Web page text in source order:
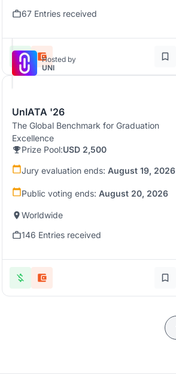
67 Entries received
Hosted by
UNI
UnIATA '26
The Global Benchmark for Graduation
Excellence
Prize Pool:USD 2,500
Jury evaluation ends: August 19, 2026
Public voting ends: August 20, 2026
Worldwide
146 Entries received